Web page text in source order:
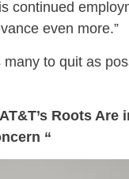
continued
even more.”
to quit as
AT&T’s Roots Are
“